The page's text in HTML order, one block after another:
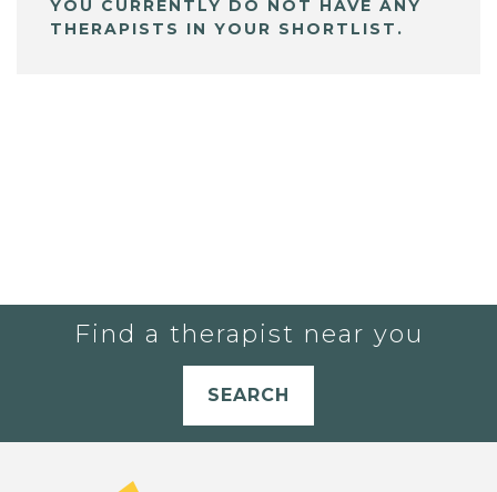
YOU CURRENTLY DO NOT HAVE ANY
THERAPISTS IN YOUR SHORTLIST.
Find a therapist near you
SEARCH